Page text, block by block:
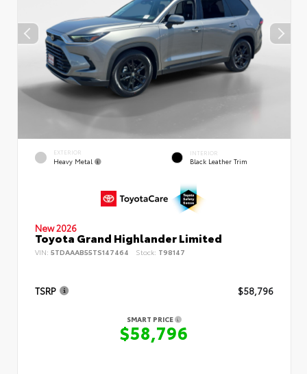
EXTERIOR
Heavy Metal
INTERIOR
Black Leather Trim
New 2026
Toyota Grand Highlander Limited
VIN: 5TDAAAB55TS147464 Stock: T98147
TSRP $58,796
SMART PRICE
$58,796